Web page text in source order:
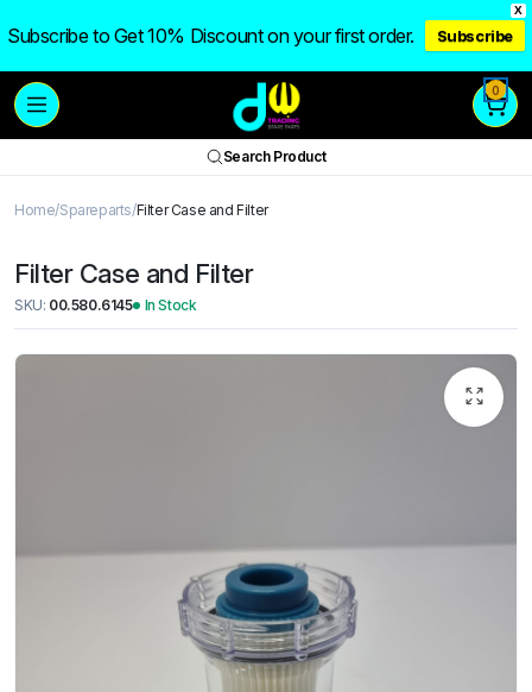
X
Subscribe to Get 10% Discount on your first order. Subscribe
0
Search Product
Home Spareparts Filter Case and Filter
Filter Case and Filter
SKU: 00.580.6145 In Stock